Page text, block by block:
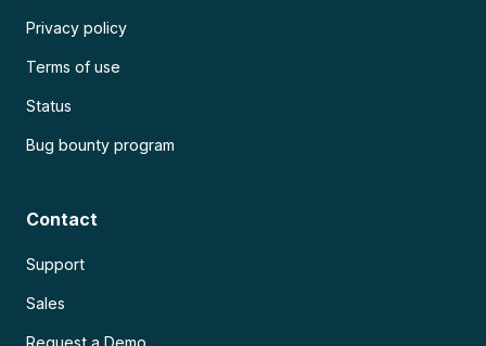
Privacy policy
Terms of use
Status
Bug bounty program
Contact
Support
Sales
Request a Demo